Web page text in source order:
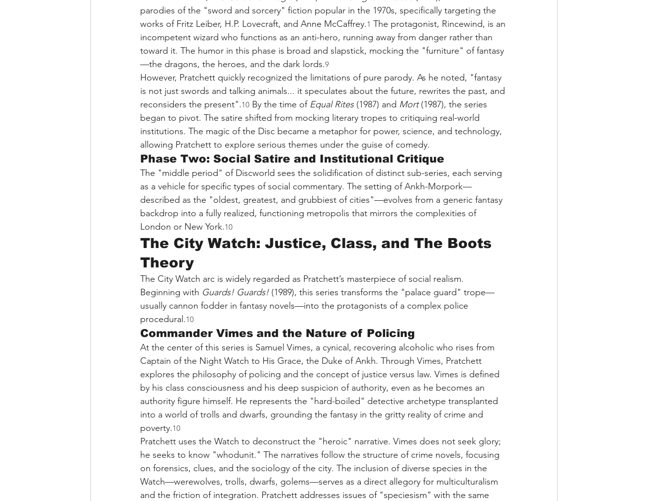
parodies of the "sword and sorcery" fiction popular in the 1970s, specifically targeting the
works of Fritz Leiber, H.P. Lovecraft, and Anne McCaffrey.1 The protagonist, Rincewind, is an
incompetent wizard who functions as an anti-hero, running away from danger rather than
toward it. The humor in this phase is broad and slapstick, mocking the "furniture" of fantasy
—the dragons, the heroes, and the dark lords.9
However, Pratchett quickly recognized the limitations of pure parody. As he noted, "fantasy
is not just swords and talking animals... it speculates about the future, rewrites the past, and
reconsiders the present".10 By the time of Equal Rites (1987) and Mort (1987), the series
began to pivot. The satire shifted from mocking literary tropes to critiquing real-world
institutions. The magic of the Disc became a metaphor for power, science, and technology,
allowing Pratchett to explore serious themes under the guise of comedy.
Phase Two: Social Satire and Institutional Critique
The "middle period" of Discworld sees the solidification of distinct sub-series, each serving
as a vehicle for specific types of social commentary. The setting of Ankh-Morpork—
described as the "oldest, greatest, and grubbiest of cities"—evolves from a generic fantasy
backdrop into a fully realized, functioning metropolis that mirrors the complexities of
London or New York.10
The City Watch: Justice, Class, and The Boots
Theory
The City Watch arc is widely regarded as Pratchett’s masterpiece of social realism.
Beginning with Guards! Guards! (1989), this series transforms the "palace guard" trope—
usually cannon fodder in fantasy novels—into the protagonists of a complex police
procedural.10
Commander Vimes and the Nature of Policing
At the center of this series is Samuel Vimes, a cynical, recovering alcoholic who rises from
Captain of the Night Watch to His Grace, the Duke of Ankh. Through Vimes, Pratchett
explores the philosophy of policing and the concept of justice versus law. Vimes is defined
by his class consciousness and his deep suspicion of authority, even as he becomes an
authority figure himself. He represents the "hard-boiled" detective archetype transplanted
into a world of trolls and dwarfs, grounding the fantasy in the gritty reality of crime and
poverty.10
Pratchett uses the Watch to deconstruct the "heroic" narrative. Vimes does not seek glory;
he seeks to know "whodunit." The narratives follow the structure of crime novels, focusing
on forensics, clues, and the sociology of the city. The inclusion of diverse species in the
Watch—werewolves, trolls, dwarfs, golems—serves as a direct allegory for multiculturalism
and the friction of integration. Pratchett addresses issues of "speciesism" with the same